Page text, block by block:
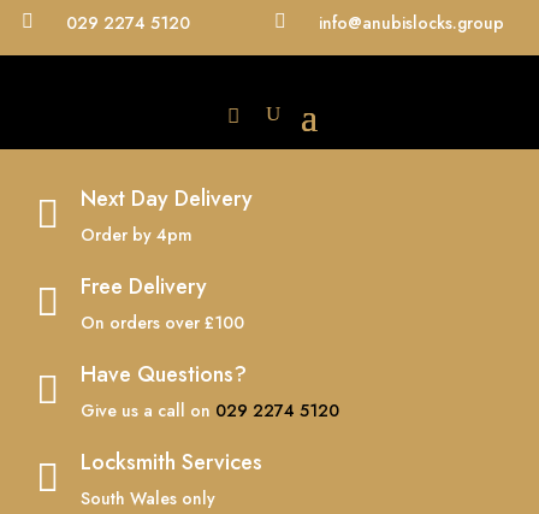
 029 2274 5120  info@anubislocks.group
 Next Day Delivery
Order by 4pm
 Free Delivery
On orders over £100
 Have Questions?
Give us a call on 029 2274 5120
 Locksmith Services
South Wales only